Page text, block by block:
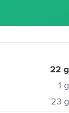
22 g
1 g
23 g